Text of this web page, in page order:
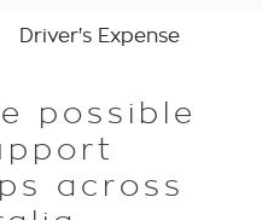
Driver's Expense
possible
across